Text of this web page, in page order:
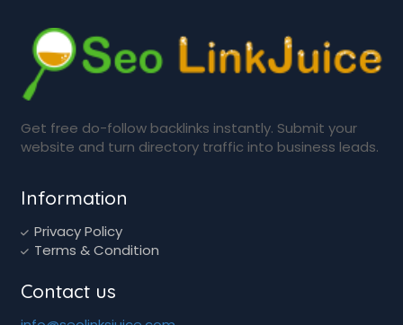
Get free do-follow backlinks instantly. Submit your
website and turn directory traffic into business leads.
Information
Privacy Policy
Terms & Condition
Contact us